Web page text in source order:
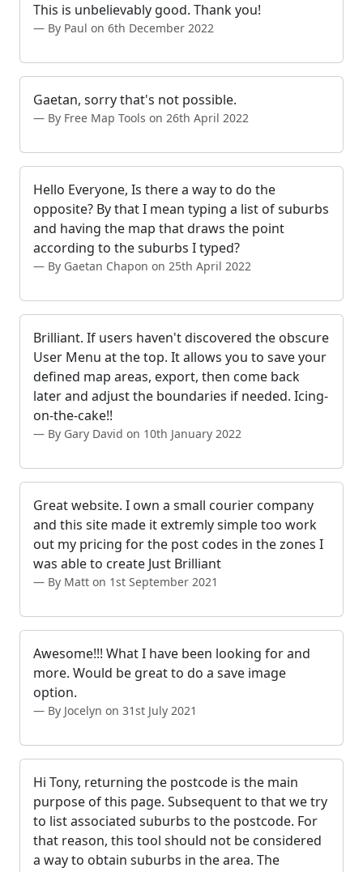
This is unbelievably good. Thank you!
By Paul on 6th December 2022
Gaetan, sorry that's not possible.
By Free Map Tools on 26th April 2022
Hello Everyone, Is there a way to do the
opposite? By that I mean typing a list of suburbs
and having the map that draws the point
according to the suburbs I typed?
By Gaetan Chapon on 25th April 2022
Brilliant. If users haven't discovered the obscure
User Menu at the top. It allows you to save your
defined map areas, export, then come back
later and adjust the boundaries if needed. Icing-
on-the-cake!!
By Gary David on 10th January 2022
Great website. I own a small courier company
and this site made it extremly simple too work
out my pricing for the post codes in the zones I
was able to create Just Brilliant
By Matt on 1st September 2021
Awesome!!! What I have been looking for and
more. Would be great to do a save image
option.
By Jocelyn on 31st July 2021
Hi Tony, returning the postcode is the main
purpose of this page. Subsequent to that we try
to list associated suburbs to the postcode. For
that reason, this tool should not be considered
a way to obtain suburbs in the area. The